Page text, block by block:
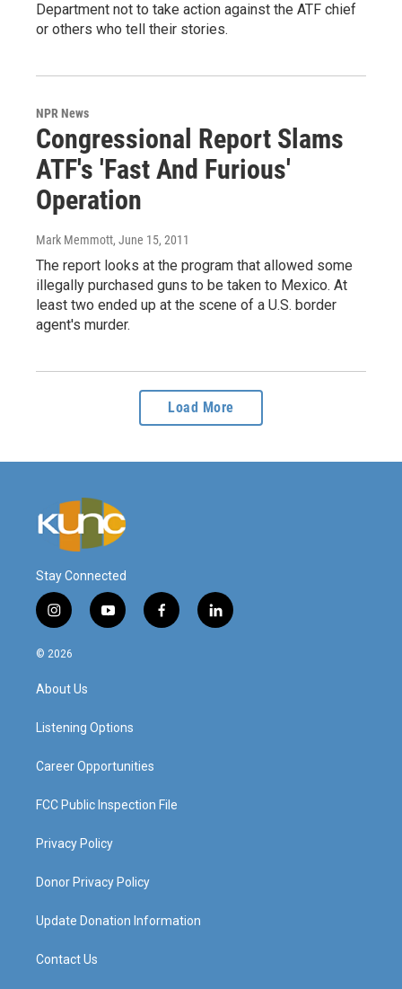
Department not to take action against the ATF chief
or others who tell their stories.
NPR News
Congressional Report Slams
ATF's 'Fast And Furious'
Operation
Mark Memmott, June 15, 2011
The report looks at the program that allowed some
illegally purchased guns to be taken to Mexico. At
least two ended up at the scene of a U.S. border
agent's murder.
Load More
Stay Connected
i
n
s
a
g
a
y
o
f
a
l
i
© 2026
About Us
Listening Options
Career Opportunities
FCC Public Inspection File
Privacy Policy
Donor Privacy Policy
Update Donation Information
Contact Us